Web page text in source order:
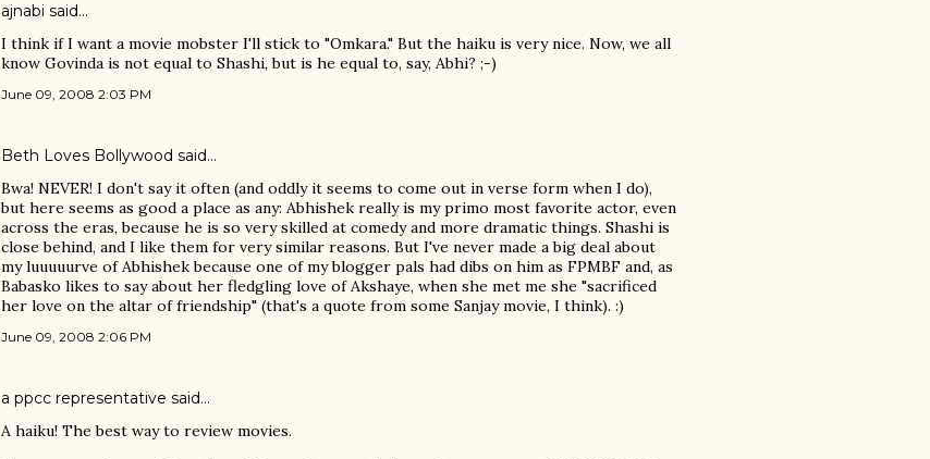
ajnabi said…
I think if I want a movie mobster I'll stick to "Omkara." But the haiku is very nice. Now, we all
know Govinda is not equal to Shashi, but is he equal to, say, Abhi? ;-)
June 09, 2008 2:03 PM
Beth Loves Bollywood said…
Bwa! NEVER! I don't say it often (and oddly it seems to come out in verse form when I do),
but here seems as good a place as any: Abhishek really is my primo most favorite actor, even
across the eras, because he is so very skilled at comedy and more dramatic things. Shashi is
close behind, and I like them for very similar reasons. But I've never made a big deal about
my luuuuurve of Abhishek because one of my blogger pals had dibs on him as FPMBF and, as
Babasko likes to say about her fledgling love of Akshaye, when she met me she "sacrificed
her love on the altar of friendship" (that's a quote from some Sanjay movie, I think). :)
June 09, 2008 2:06 PM
a ppcc representative said…
A haiku! The best way to review movies.